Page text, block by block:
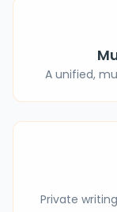
A unified,
Private